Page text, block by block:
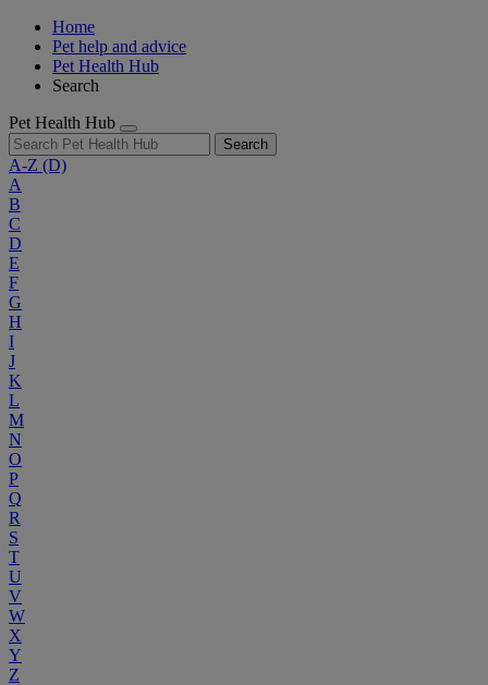
Home
Pet help and advice
Pet Health Hub
Search
Pet Health Hub
Search
A-Z (D)
A
B
C
D
E
F
G
H
I
J
K
L
M
N
O
P
Q
R
S
T
U
V
W
X
Y
Z